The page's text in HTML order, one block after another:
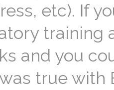
etc). If
training
and you
true with